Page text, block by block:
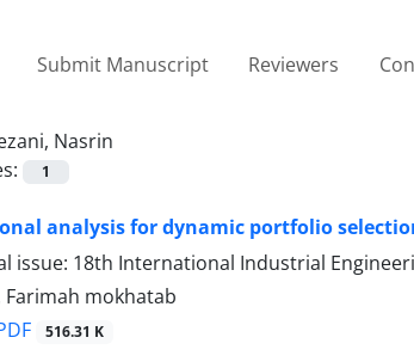
Submit Manuscript Reviewers
Nasrin
1
analysis for dynamic portfolio
issue: 18th International Industrial
Farimah mokhatab
516.31 K